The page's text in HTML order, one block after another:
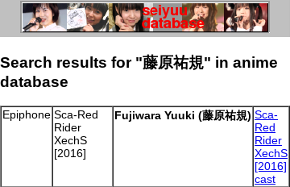
Search results for "藤原祐規" in anime
database
Epiphone Sca-Red
Rider
XechS
[2016]
Fujiwara Yuuki (藤原祐規) Sca-
Red
Rider
XechS
[2016]
cast